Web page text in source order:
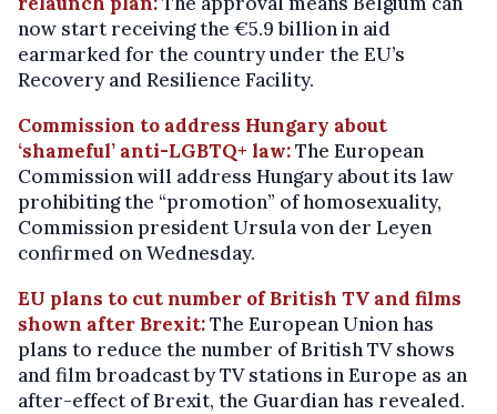
now start receiving the €5.9 billion in aid
earmarked for the country under the EU’s
Recovery and Resilience Facility.
Commission to address Hungary about
‘shameful’ anti-LGBTQ+ law:The European
Commission will address Hungary about its law
prohibiting the “promotion” of homosexuality,
Commission president Ursula von der Leyen
confirmed on Wednesday.
EU plans to cut number of British TV and films
shown after Brexit:The European Union has
plans to reduce the number of British TV shows
and film broadcast by TV stations in Europe as an
after-effect of Brexit, the Guardian has revealed.